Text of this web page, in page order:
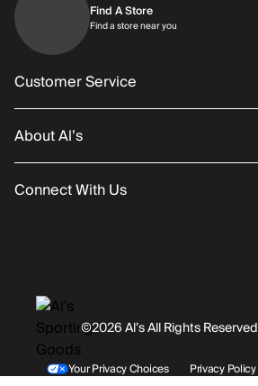
©2026 Al’s All Rights Reserved
Your Privacy Choices Privacy Policy
Find A Store
Find a store near you
Customer Service
Order Status
Returns/Exchanges
Shipping
About Al’s
About Us
History
Rentals / Services
Connect With Us
Facebook
Youtube